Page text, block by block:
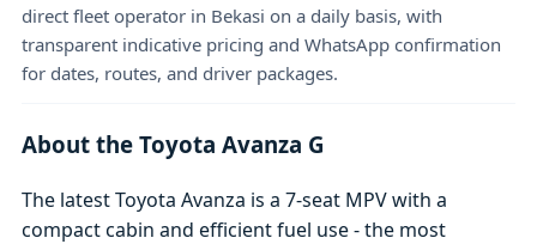
direct fleet operator in Bekasi on a daily basis, with
transparent indicative pricing and WhatsApp confirmation
for dates, routes, and driver packages.
About the Toyota Avanza G
The latest Toyota Avanza is a 7-seat MPV with a
compact cabin and efficient fuel use - the most